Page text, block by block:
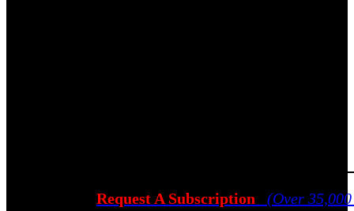
Request A Subscription (Over